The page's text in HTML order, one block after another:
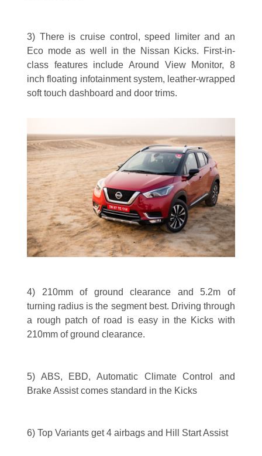
3) There is cruise control, speed limiter and an
Eco mode as well in the Nissan Kicks. First-in-
class features include Around View Monitor, 8
inch floating infotainment system, leather-wrapped
soft touch dashboard and door trims.
4) 210mm of ground clearance and 5.2m of
turning radius is the segment best. Driving through
a rough patch of road is easy in the Kicks with
210mm of ground clearance.
5) ABS, EBD, Automatic Climate Control and
Brake Assist comes standard in the Kicks
6) Top Variants get 4 airbags and Hill Start Assist